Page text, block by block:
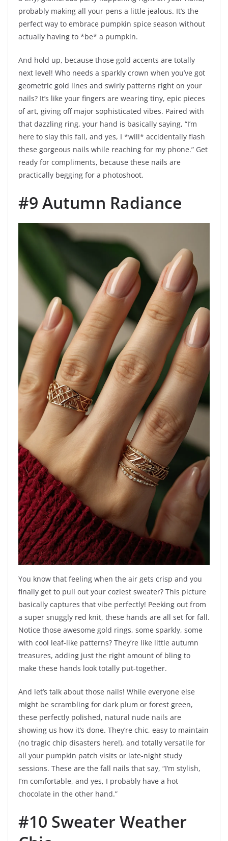
probably making all your pens a little jealous. It’s the
perfect way to embrace pumpkin spice season without
actually having to *be* a pumpkin.
And hold up, because those gold accents are totally
next level! Who needs a sparkly crown when you’ve got
geometric gold lines and swirly patterns right on your
nails? It’s like your fingers are wearing tiny, epic pieces
of art, giving off major sophisticated vibes. Paired with
that dazzling ring, your hand is basically saying, “I’m
here to slay this fall, and yes, I *will* accidentally flash
these gorgeous nails while reaching for my phone.” Get
ready for compliments, because these nails are
practically begging for a photoshoot.
#9 Autumn Radiance
You know that feeling when the air gets crisp and you
finally get to pull out your coziest sweater? This picture
basically captures that vibe perfectly! Peeking out from
a super snuggly red knit, these hands are all set for fall.
Notice those awesome gold rings, some sparkly, some
with cool leaf-like patterns? They’re like little autumn
treasures, adding just the right amount of bling to
make these hands look totally put-together.
And let’s talk about those nails! While everyone else
might be scrambling for dark plum or forest green,
these perfectly polished, natural nude nails are
showing us how it’s done. They’re chic, easy to maintain
(no tragic chip disasters here!), and totally versatile for
all your pumpkin patch visits or late-night study
sessions. These are the fall nails that say, “I’m stylish,
I’m comfortable, and yes, I probably have a hot
chocolate in the other hand.”
#10 Sweater Weather